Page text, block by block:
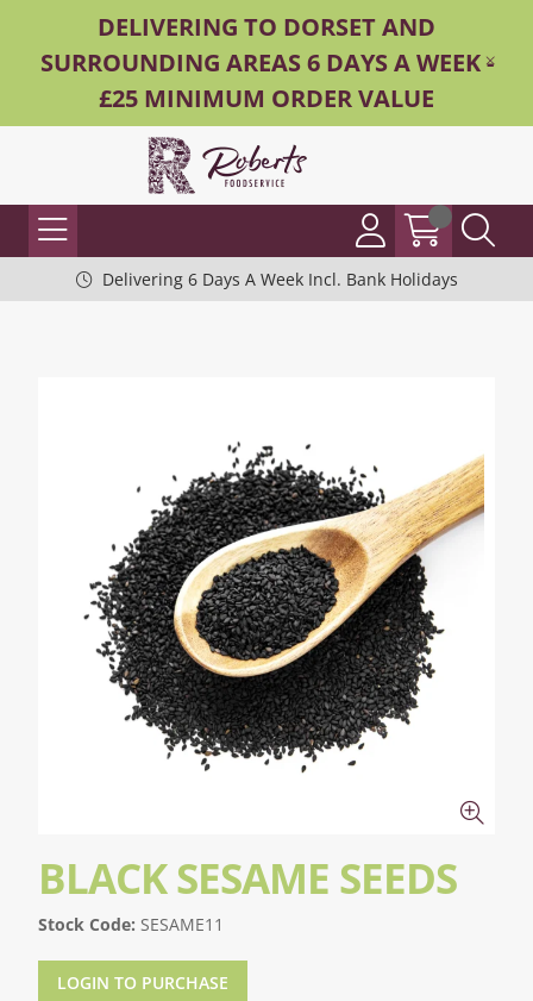
DELIVERING TO DORSET AND
SURROUNDING AREAS 6 DAYS A WEEK -
£25 MINIMUM ORDER VALUE
Delivering 6 Days A Week Incl. Bank Holidays
BLACK SESAME SEEDS
Stock Code: SESAME11
LOGIN TO PURCHASE